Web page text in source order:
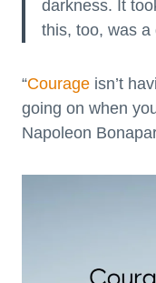
darkness. It
this, too, was a
“Courage isn’t
going on when
Napoleon